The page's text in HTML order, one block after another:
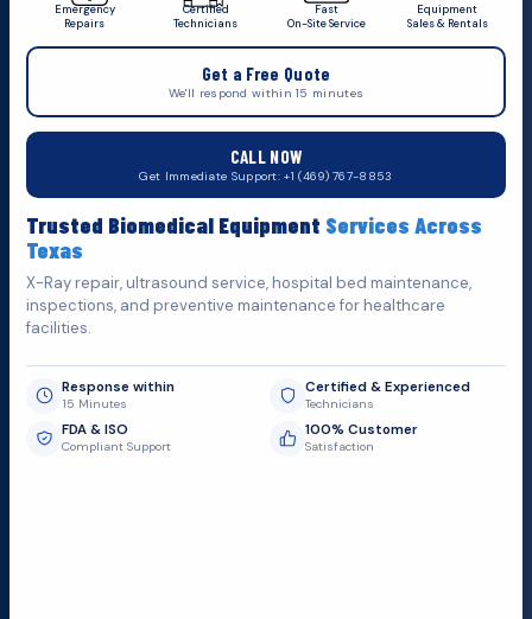
Emergency
Repairs
Certified
Technicians
Fast
On-Site Service
Equipment
Sales & Rentals
Get a Free Quote
We'll respond within 15 minutes
CALL NOW
Get Immediate Support: +1 (469) 767-8853
Trusted Biomedical Equipment Services Across
Texas
X-Ray repair, ultrasound service, hospital bed maintenance,
inspections, and preventive maintenance for healthcare
facilities.
Response within
15 Minutes
Certified & Experienced
Technicians
FDA & ISO
Compliant Support
100% Customer
Satisfaction
+1 (469) 767 8853
service@mbmts.com
Do You WantHelp?
Fill out the form below and we'll get back to you as soon as
possible.